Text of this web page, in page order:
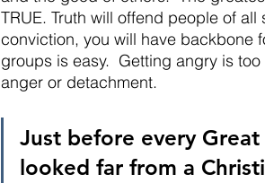
TRUE. Truth will offend people of
conviction, you will have backbone
groups is easy.  Getting angry is
anger or detachment.
Just before every
looked far from a